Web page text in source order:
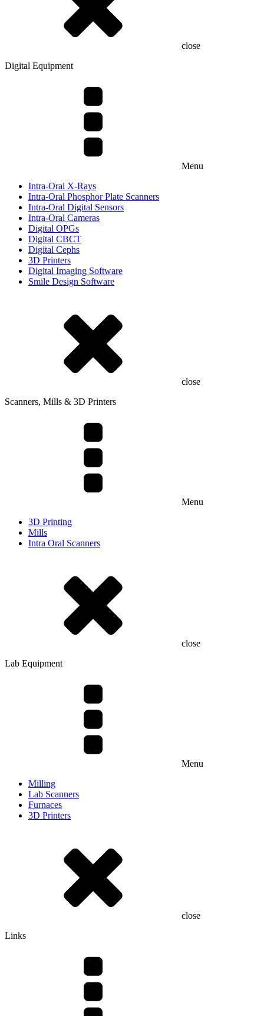
close
Digital Equipment
Menu
Intra-Oral X-Rays
Intra-Oral Phosphor Plate Scanners
Intra-Oral Digital Sensors
Intra-Oral Cameras
Digital OPGs
Digital CBCT
Digital Cephs
3D Printers
Digital Imaging Software
Smile Design Software
close
Scanners, Mills & 3D Printers
Menu
3D Printing
Mills
Intra Oral Scanners
close
Lab Equipment
Menu
Milling
Lab Scanners
Furnaces
3D Printers
close
Links